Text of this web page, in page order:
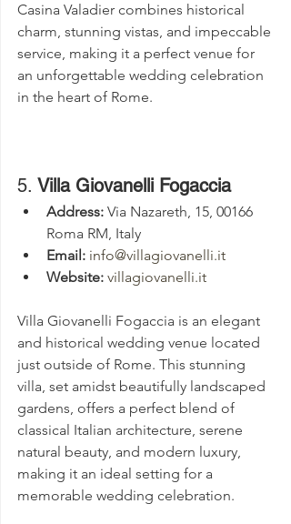
Casina Valadier combines historical
charm, stunning vistas, and impeccable
service, making it a perfect venue for
an unforgettable wedding celebration
in the heart of Rome.
5. Villa Giovanelli Fogaccia
Address: Via Nazareth, 15, 00166
Roma RM, Italy
Email: info@villagiovanelli.it
Website: villagiovanelli.it
Villa Giovanelli Fogaccia is an elegant
and historical wedding venue located
just outside of Rome. This stunning
villa, set amidst beautifully landscaped
gardens, offers a perfect blend of
classical Italian architecture, serene
natural beauty, and modern luxury,
making it an ideal setting for a
memorable wedding celebration.